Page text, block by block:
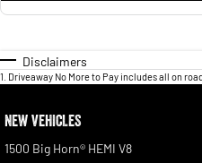
Disclaimers
1 Driveaway No More to Pay includes all on
NEW VEHICLES
1500 Big Horn® HEMI V8